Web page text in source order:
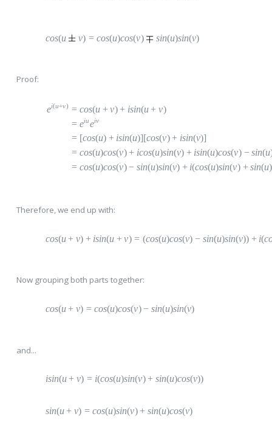
cos(u v) = cos(u)cos(v) sin(u)sin(v)
Proof:
ei(u+v) = cos(u + v) + isin(u + v)
= eiueiv
= [cos(u) + isin(u)][cos(v) + isin(v)]
= cos(u)cos(v) + icos(u)sin(v) + isin(u)cos(v) − sin(u
= cos(u)cos(v) − sin(u)sin(v) + i(cos(u)sin(v) + sin(u)
Therefore, we end up with:
cos(u + v) + isin(u + v) = (cos(u)cos(v) − sin(u)sin(v)) + i(
Now grouping both parts together:
cos(u + v) = cos(u)cos(v) − sin(u)sin(v)
and...
isin(u + v) = i(cos(u)sin(v) + sin(u)cos(v))
sin(u + v) = cos(u)sin(v) + sin(u)cos(v)